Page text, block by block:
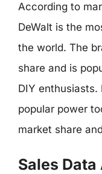
According to
DeWalt is the
the world. The
share and is
DIY enthusiasts.
popular power
market share
Sales